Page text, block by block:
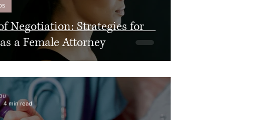
Negotiation: Strategies for
a Female Attorney
4 min read